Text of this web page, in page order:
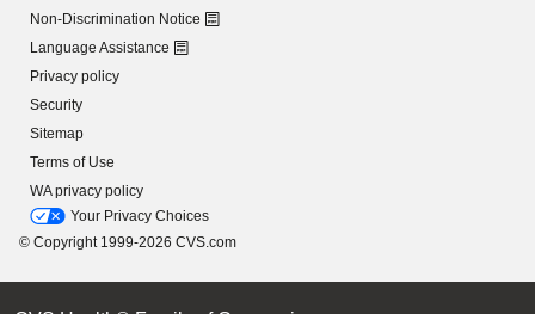
Non-Discrimination Notice
Language Assistance
Privacy policy
Security
Sitemap
Terms of Use
WA privacy policy
Your Privacy Choices
© Copyright 1999-2026 CVS.com